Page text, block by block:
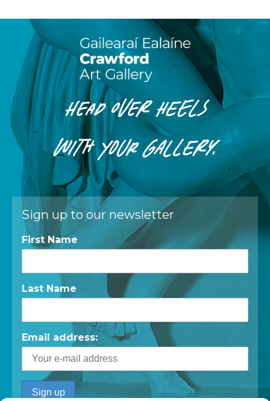
HEAD OVER HEELS
WITHYOURGALLERY.
Sign up to our newsletter
First Name
Last Name
Email address: